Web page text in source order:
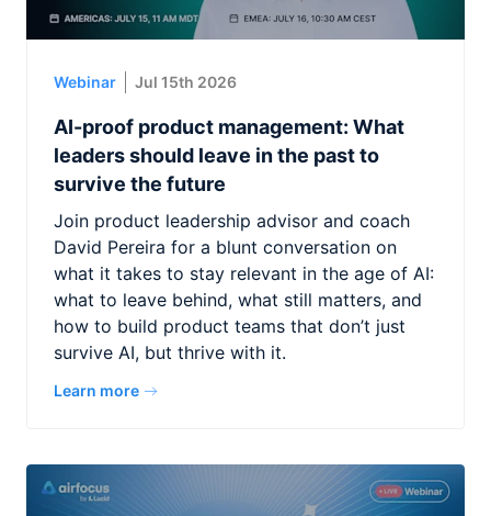
Webinar Jul 15th 2026
AI-proof product management: What
leaders should leave in the past to
survive the future
Join product leadership advisor and coach
David Pereira for a blunt conversation on
what it takes to stay relevant in the age of AI:
what to leave behind, what still matters, and
how to build product teams that don’t just
survive AI, but thrive with it.
Learn more